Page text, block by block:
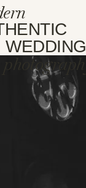
WEDDING
photography